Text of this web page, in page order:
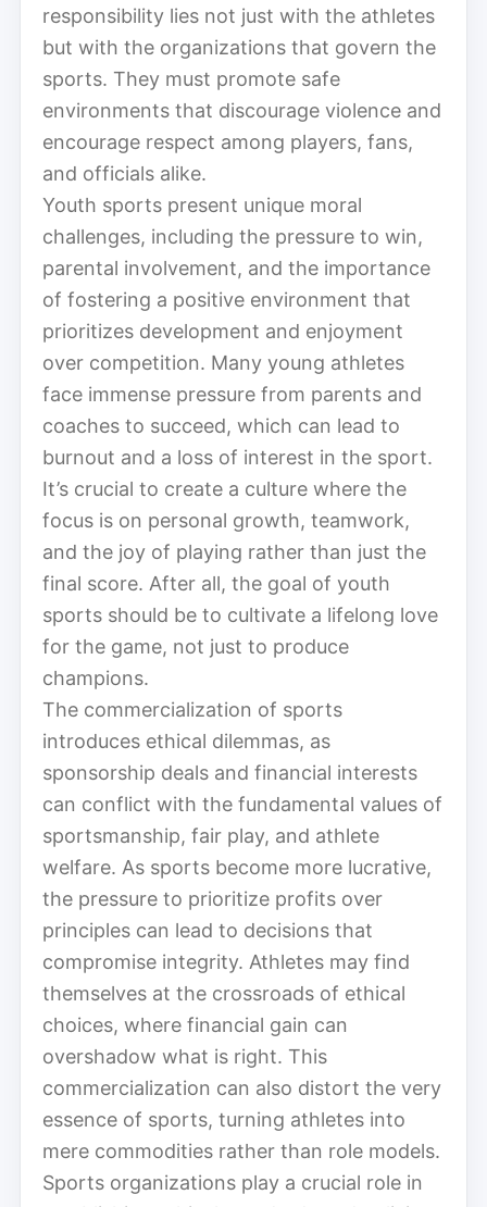
responsibility lies not just with the athletes
but with the organizations that govern the
sports. They must promote safe
environments that discourage violence and
encourage respect among players, fans,
and officials alike.
Youth sports present unique moral
challenges, including the pressure to win,
parental involvement, and the importance
of fostering a positive environment that
prioritizes development and enjoyment
over competition. Many young athletes
face immense pressure from parents and
coaches to succeed, which can lead to
burnout and a loss of interest in the sport.
It’s crucial to create a culture where the
focus is on personal growth, teamwork,
and the joy of playing rather than just the
final score. After all, the goal of youth
sports should be to cultivate a lifelong love
for the game, not just to produce
champions.
The commercialization of sports
introduces ethical dilemmas, as
sponsorship deals and financial interests
can conflict with the fundamental values of
sportsmanship, fair play, and athlete
welfare. As sports become more lucrative,
the pressure to prioritize profits over
principles can lead to decisions that
compromise integrity. Athletes may find
themselves at the crossroads of ethical
choices, where financial gain can
overshadow what is right. This
commercialization can also distort the very
essence of sports, turning athletes into
mere commodities rather than role models.
Sports organizations play a crucial role in